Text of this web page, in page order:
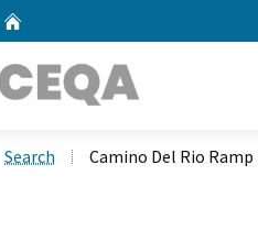
Search Camino Del Rio